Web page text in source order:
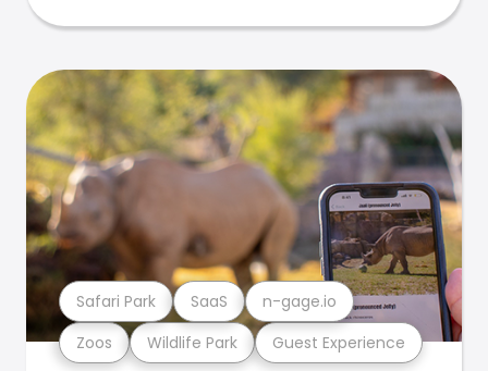
Zoos Wildlife Park Guest Experience
Safari Park SaaS n-gage.io